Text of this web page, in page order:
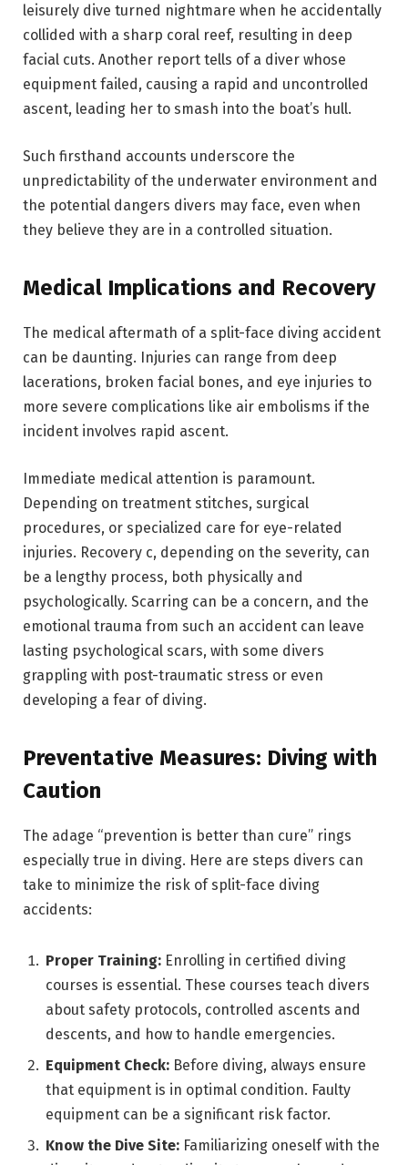
leisurely dive turned nightmare when he accidentally
collided with a sharp coral reef, resulting in deep
facial cuts. Another report tells of a diver whose
equipment failed, causing a rapid and uncontrolled
ascent, leading her to smash into the boat’s hull.
Such firsthand accounts underscore the
unpredictability of the underwater environment and
the potential dangers divers may face, even when
they believe they are in a controlled situation.
Medical Implications and Recovery
The medical aftermath of a split-face diving accident
can be daunting. Injuries can range from deep
lacerations, broken facial bones, and eye injuries to
more severe complications like air embolisms if the
incident involves rapid ascent.
Immediate medical attention is paramount.
Depending on treatment stitches, surgical
procedures, or specialized care for eye-related
injuries. Recovery c, depending on the severity, can
be a lengthy process, both physically and
psychologically. Scarring can be a concern, and the
emotional trauma from such an accident can leave
lasting psychological scars, with some divers
grappling with post-traumatic stress or even
developing a fear of diving.
Preventative Measures: Diving with
Caution
The adage “prevention is better than cure” rings
especially true in diving. Here are steps divers can
take to minimize the risk of split-face diving
accidents:
Proper Training: Enrolling in certified diving
courses is essential. These courses teach divers
about safety protocols, controlled ascents and
descents, and how to handle emergencies.
Equipment Check: Before diving, always ensure
that equipment is in optimal condition. Faulty
equipment can be a significant risk factor.
Know the Dive Site: Familiarizing oneself with the